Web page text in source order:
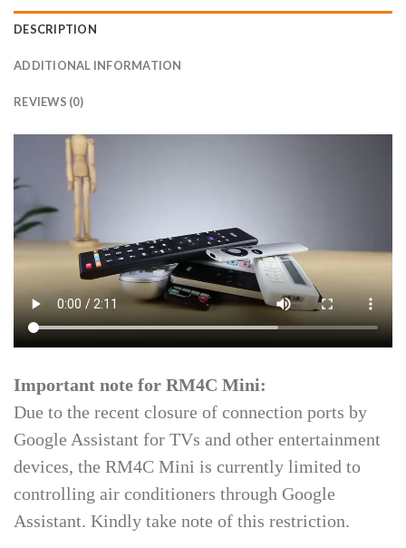
DESCRIPTION
ADDITIONAL INFORMATION
REVIEWS (0)
Important note for RM4C Mini:
Due to the recent closure of connection ports by
Google Assistant for TVs and other entertainment
devices, the RM4C Mini is currently limited to
controlling air conditioners through Google
Assistant. Kindly take note of this restriction.